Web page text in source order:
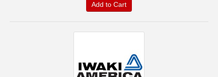
Add to Cart